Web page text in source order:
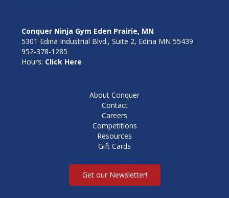
Conquer Ninja Gym Eden Prairie, MN
5301 Edina Industrial Blvd., Suite 2, Edina MN 55439
952-378-1285
Hours: Click Here
About Conquer
Contact
Careers
Competitions
Resources
Gift Cards
Get our Newsletter!